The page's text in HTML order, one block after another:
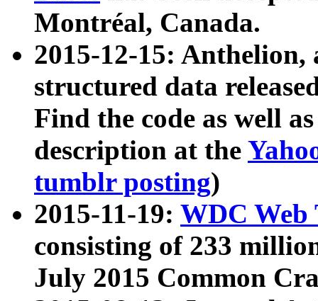
Montréal, Canada.
2015-12-15: Anthelion,
structured data
Find the code as well
description at the
tumblr posting)
2015-11-19: WDC Web
consisting of 233
July 2015 Common